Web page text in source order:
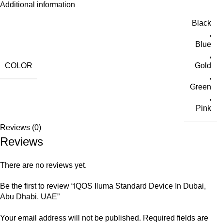
Additional information
COLOR
Black
,
Blue
,
Gold
,
Green
,
Pink
Reviews (0)
Reviews
There are no reviews yet.
Be the first to review “IQOS Iluma Standard Device In Dubai,
Abu Dhabi, UAE”
Your email address will not be published. Required fields are